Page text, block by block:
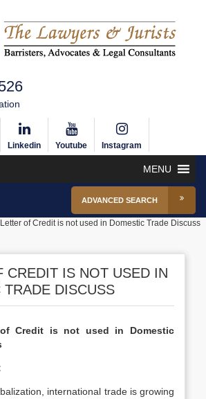
Linkedin Youtube Instagram
MENU
ADVANCED SEARCH
Letter of Credit is not used in Domestic Trade Discuss
CREDIT IS NOT USED IN
TRADE DISCUSS
Credit is not used in Domestic
international trade is growing